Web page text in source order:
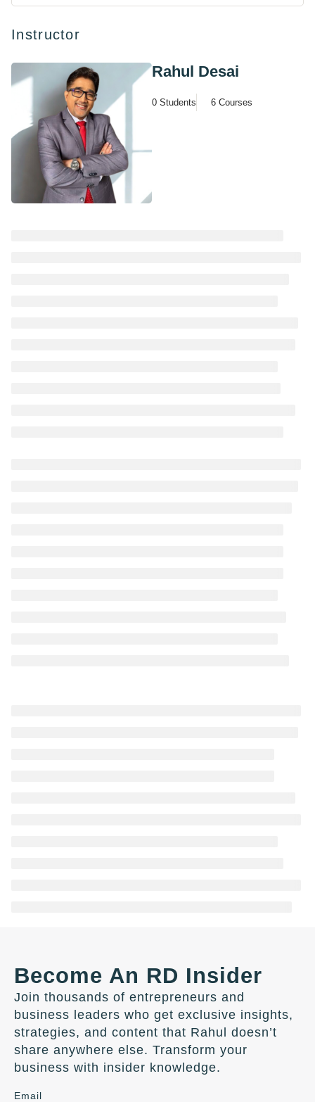
Instructor
Rahul Desai
0 Students 6 Courses
Become An RD Insider
Join thousands of entrepreneurs and
business leaders who get exclusive insights,
strategies, and content that Rahul doesn’t
share anywhere else. Transform your
business with insider knowledge.
Email